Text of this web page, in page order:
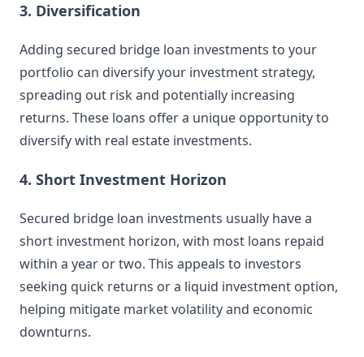
3. Diversification
Adding secured bridge loan investments to your
portfolio can diversify your investment strategy,
spreading out risk and potentially increasing
returns. These loans offer a unique opportunity to
diversify with real estate investments.
4. Short Investment Horizon
Secured bridge loan investments usually have a
short investment horizon, with most loans repaid
within a year or two. This appeals to investors
seeking quick returns or a liquid investment option,
helping mitigate market volatility and economic
downturns.